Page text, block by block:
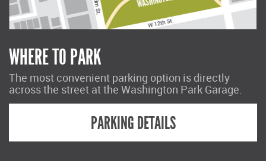
WHERE TO PARK
The most convenient parking option is directly
across the street at the Washington Park Garage.
PARKING DETAILS